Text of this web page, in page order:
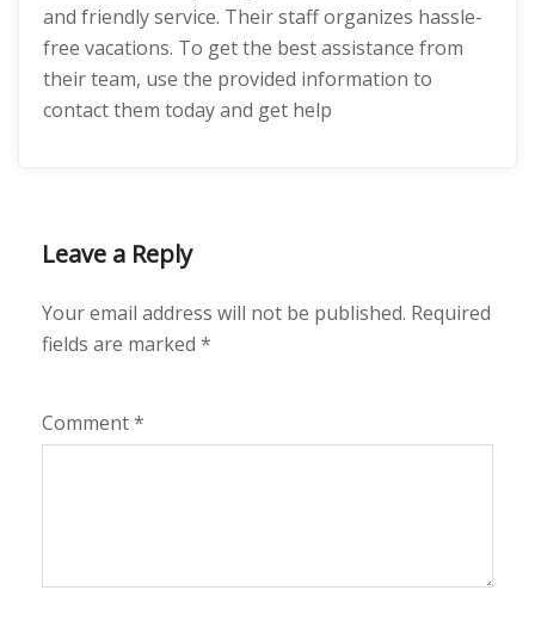
and friendly service. Their staff organizes hassle-
free vacations. To get the best assistance from
their team, use the provided information to
contact them today and get help
Leave a Reply
Your email address will not be published. Required
fields are marked *
Comment*